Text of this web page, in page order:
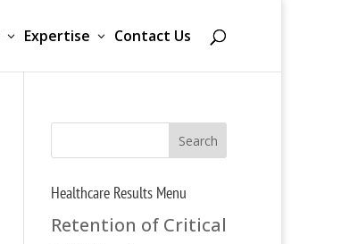
Expertise Contact Us
Healthcare Results Menu
Retention of Critical